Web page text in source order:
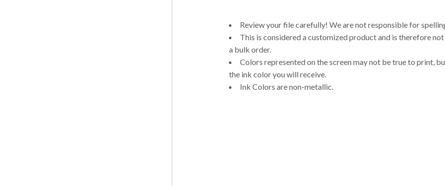
Review your file carefully! We are not responsible for
This is considered a customized product and is therefore
a bulk order.
Colors represented on the screen may not be true to print,
the ink color you will receive.
Ink Colors are non-metallic.